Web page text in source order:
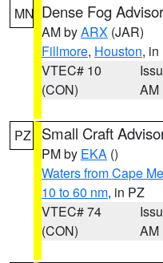
MN Dense Fog
AM byARX (JAR)
Fillmore, Houston, in
VTEC# 10
(CON)
AM
PZ Small Craft
PM by EKA ()
Waters from Cape
10 to 60 nm, in PZ
VTEC# 74
(CON)
AM